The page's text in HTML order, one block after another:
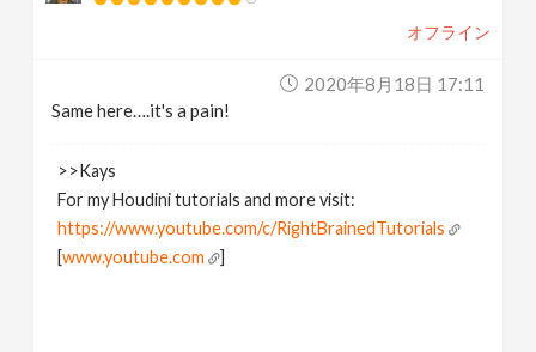
オフライン
2020年8月18日 17:11
Same here….it's a pain!
>>Kays
For my Houdini tutorials and more visit:
https://www.youtube.com/c/RightBrainedTutorials
[www.youtube.com ]